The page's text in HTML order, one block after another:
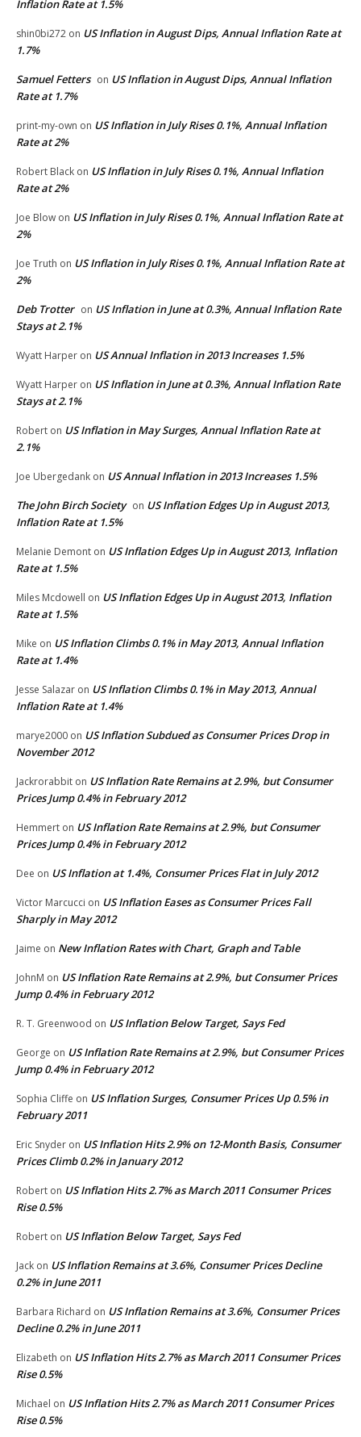
Inflation Rate at 1.5%
shin0bi272 on US Inflation in August Dips, Annual Inflation Rate at
1.7%
Samuel Fetters on US Inflation in August Dips, Annual Inflation
Rate at 1.7%
print-my-own on US Inflation in July Rises 0.1%, Annual Inflation
Rate at 2%
Robert Black on US Inflation in July Rises 0.1%, Annual Inflation
Rate at 2%
Joe Blow on US Inflation in July Rises 0.1%, Annual Inflation Rate at
2%
Joe Truth on US Inflation in July Rises 0.1%, Annual Inflation Rate at
2%
Deb Trotter on US Inflation in June at 0.3%, Annual Inflation Rate
Stays at 2.1%
Wyatt Harper on US Annual Inflation in 2013 Increases 1.5%
Wyatt Harper on US Inflation in June at 0.3%, Annual Inflation Rate
Stays at 2.1%
Robert on US Inflation in May Surges, Annual Inflation Rate at
2.1%
Joe Ubergedank on US Annual Inflation in 2013 Increases 1.5%
The John Birch Society on US Inflation Edges Up in August 2013,
Inflation Rate at 1.5%
Melanie Demont on US Inflation Edges Up in August 2013, Inflation
Rate at 1.5%
Miles Mcdowell on US Inflation Edges Up in August 2013, Inflation
Rate at 1.5%
Mike on US Inflation Climbs 0.1% in May 2013, Annual Inflation
Rate at 1.4%
Jesse Salazar on US Inflation Climbs 0.1% in May 2013, Annual
Inflation Rate at 1.4%
marye2000 on US Inflation Subdued as Consumer Prices Drop in
November 2012
Jackrorabbit on US Inflation Rate Remains at 2.9%, but Consumer
Prices Jump 0.4% in February 2012
Hemmert on US Inflation Rate Remains at 2.9%, but Consumer
Prices Jump 0.4% in February 2012
Dee on US Inflation at 1.4%, Consumer Prices Flat in July 2012
Victor Marcucci on US Inflation Eases as Consumer Prices Fall
Sharply in May 2012
Jaime on New Inflation Rates with Chart, Graph and Table
JohnM on US Inflation Rate Remains at 2.9%, but Consumer Prices
Jump 0.4% in February 2012
R. T. Greenwood on US Inflation Below Target, Says Fed
George on US Inflation Rate Remains at 2.9%, but Consumer Prices
Jump 0.4% in February 2012
Sophia Cliffe on US Inflation Surges, Consumer Prices Up 0.5% in
February 2011
Eric Snyder on US Inflation Hits 2.9% on 12-Month Basis, Consumer
Prices Climb 0.2% in January 2012
Robert on US Inflation Hits 2.7% as March 2011 Consumer Prices
Rise 0.5%
Robert on US Inflation Below Target, Says Fed
Jack on US Inflation Remains at 3.6%, Consumer Prices Decline
0.2% in June 2011
Barbara Richard on US Inflation Remains at 3.6%, Consumer Prices
Decline 0.2% in June 2011
Elizabeth on US Inflation Hits 2.7% as March 2011 Consumer Prices
Rise 0.5%
Michael on US Inflation Hits 2.7% as March 2011 Consumer Prices
Rise 0.5%